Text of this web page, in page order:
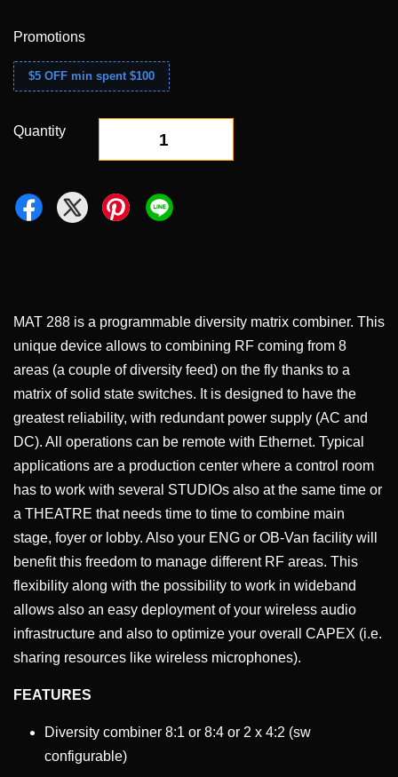
Promotions
$5 OFF min spent $100
Quantity
MAT 288 is a programmable diversity matrix combiner. This
unique device allows to combining RF coming from 8
areas (a couple of diversity feed) on the fly thanks to a
matrix of solid state switches. It is designed to have the
greatest reliability, with redundant power supply (AC and
DC). All operations can be remote with Ethernet. Typical
applications are a production center where a control room
has to work with several STUDIOs also at the same time or
a THEATRE that needs time to time to combine main
stage, foyer or lobby. Also your ENG or OB-Van facility will
benefit this freedom to manage different RF areas. This
flexibility along with the possibility to work in wideband
allows also an easy deployment of your wireless audio
infrastructure and also to optimize your overall CAPEX (i.e.
sharing resources like wireless microphones).
FEATURES
Diversity combiner 8:1 or 8:4 or 2 x 4:2 (sw
configurable)